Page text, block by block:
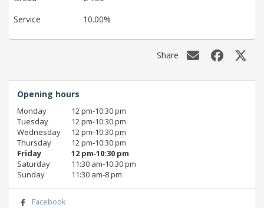
Service
10.00%
Share
Opening hours
Monday
12 pm‑10:30 pm
Tuesday
12 pm‑10:30 pm
Wednesday
12 pm‑10:30 pm
Thursday
12 pm‑10:30 pm
Friday
12 pm‑10:30 pm
Saturday
11:30 am‑10:30 pm
Sunday
11:30 am‑8 pm
Facebook